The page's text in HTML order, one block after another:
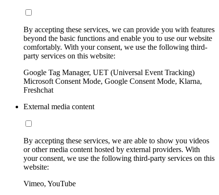
By accepting these services, we can provide you with features
beyond the basic functions and enable you to use our website
comfortably. With your consent, we use the following third-
party services on this website:
Google Tag Manager, UET (Universal Event Tracking)
Microsoft Consent Mode, Google Consent Mode, Klarna,
Freshchat
External media content
By accepting these services, we are able to show you videos
or other media content hosted by external providers. With
your consent, we use the following third-party services on this
website:
Vimeo, YouTube